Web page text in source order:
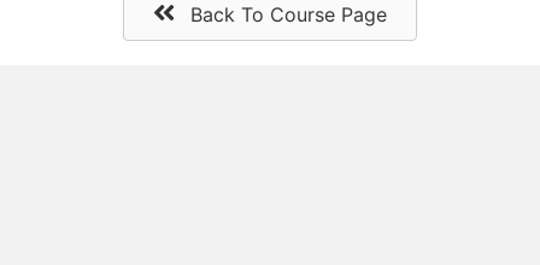
Back To Course Page